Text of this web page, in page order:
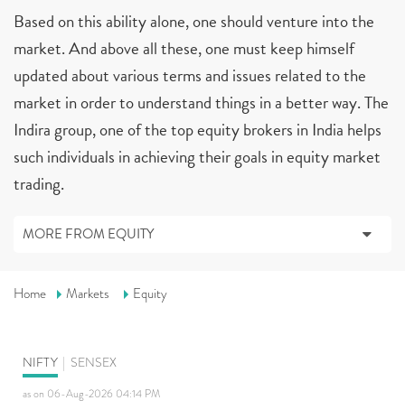
Based on this ability alone, one should venture into the
market. And above all these, one must keep himself
updated about various terms and issues related to the
market in order to understand things in a better way. The
Indira group, one of the top equity brokers in India helps
such individuals in achieving their goals in equity market
trading.
MORE FROM EQUITY
Home Markets Equity
NIFTY SENSEX
as on 06-Aug-2026 04:14 PM